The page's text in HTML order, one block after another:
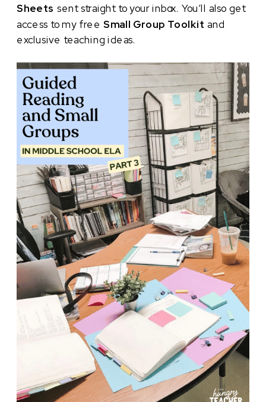
Sheets sent straight to your inbox. You’ll also get
access to my freeSmall Group Toolkit and
exclusive teaching ideas.